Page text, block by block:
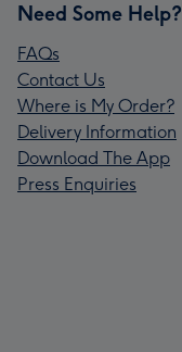
Need Some Help?
FAQs
Contact Us
Where is My Order?
Delivery Information
Download The App
Press Enquiries